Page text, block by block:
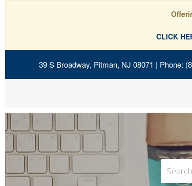
CLICK
39 S Broadway, Pitman, NJ 08071 | Phone: